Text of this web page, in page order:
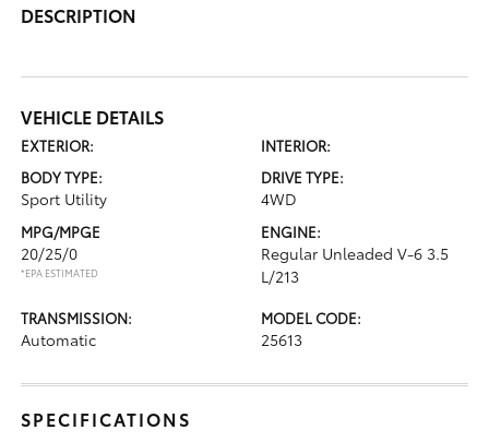
DESCRIPTION
VEHICLE DETAILS
EXTERIOR:
INTERIOR:
BODY TYPE:
Sport Utility
DRIVE TYPE:
4WD
MPG/MPGE
20/25/0
*EPA ESTIMATED
ENGINE:
Regular Unleaded V-6 3.5
L/213
TRANSMISSION:
Automatic
MODEL CODE:
25613
SPECIFICATIONS